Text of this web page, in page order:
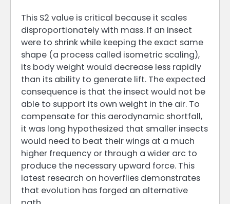
This S2 value is critical because it scales
disproportionately with mass. If an insect
were to shrink while keeping the exact same
shape (a process called isometric scaling),
its body weight would decrease less rapidly
than its ability to generate lift. The expected
consequence is that the insect would not be
able to support its own weight in the air. To
compensate for this aerodynamic shortfall,
it was long hypothesized that smaller insects
would need to beat their wings at a much
higher frequency or through a wider arc to
produce the necessary upward force. This
latest research on hoverflies demonstrates
that evolution has forged an alternative